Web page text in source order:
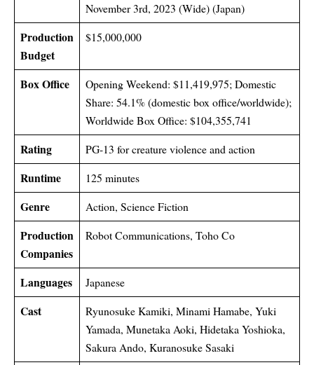
November 3rd, 2023 (Wide) (Japan)
Production
Budget
$15,000,000
Box Office
Opening Weekend: $11,419,975; Domestic
Share: 54.1% (domestic box office/worldwide);
Worldwide Box Office: $104,355,741
Rating PG-13 for creature violence and action
Runtime 125 minutes
Genre Action, Science Fiction
Production
Companies
Robot Communications, Toho Co
Languages Japanese
Cast
Ryunosuke Kamiki, Minami Hamabe, Yuki
Yamada, Munetaka Aoki, Hidetaka Yoshioka,
Sakura Ando, Kuranosuke Sasaki